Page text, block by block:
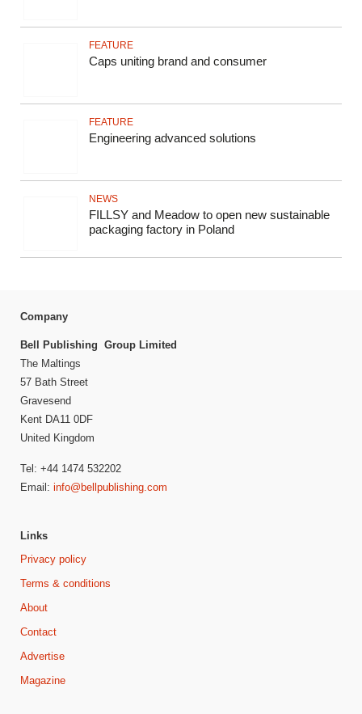
FEATURE
Caps uniting brand and consumer
FEATURE
Engineering advanced solutions
NEWS
FILLSY and Meadow to open new sustainable
packaging factory in Poland
Company
Bell Publishing Group Limited
The Maltings
57 Bath Street
Gravesend
Kent DA11 0DF
United Kingdom
Tel: +44 1474 532202
Email: info@bellpublishing.com
Links
Privacy policy
Terms & conditions
About
Contact
Advertise
Magazine